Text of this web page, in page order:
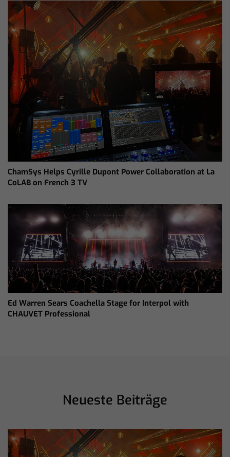
ChamSys Helps Cyrille Dupont Power Collaboration at La
CoLAB on French 3 TV
Ed Warren Sears Coachella Stage for Interpol with
CHAUVET Professional
Neueste Beiträge